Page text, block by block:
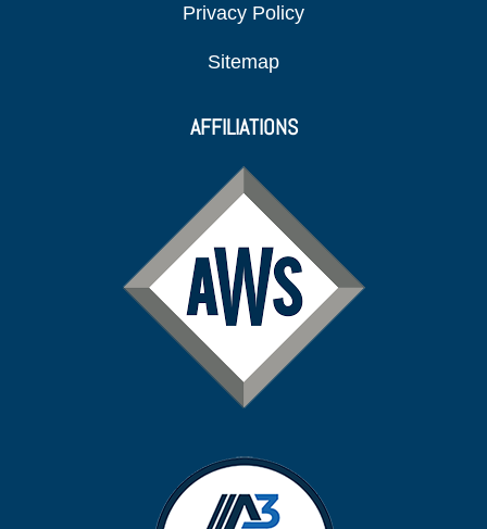
Privacy Policy
Sitemap
AFFILIATIONS